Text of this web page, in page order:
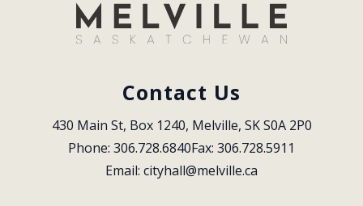
Contact Us
430 Main St, Box 1240, Melville, SK S0A 2P0
Phone: 306.728.6840Fax: 306.728.5911
Email: cityhall@melville.ca